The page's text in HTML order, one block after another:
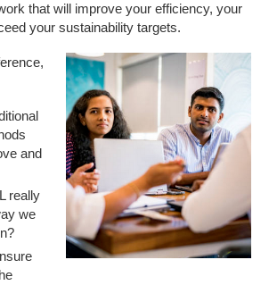
that will improve your efficiency, your
your sustainability targets.
and
really
we